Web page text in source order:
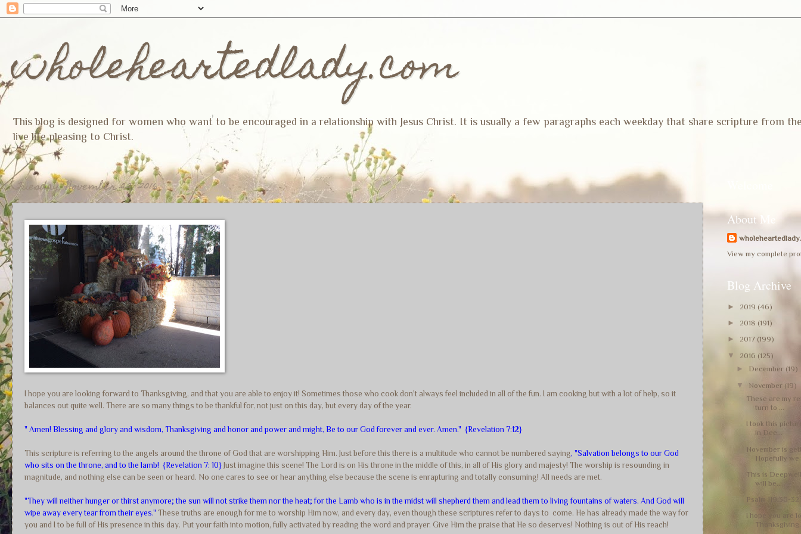
wholeheartedlady.com
This blog is designed for women who want to be encouraged in a relationship with Jesus Christ. It is usually a few paragraphs each weekday that share scripture from
live life pleasing to Christ.
Tuesday, November 22, 2016
I hope you are looking forward to Thanksgiving, and that you are able to enjoy it! Sometimes those who cook don't always feel included in all of the fun. I am cooking but with a lot of help, so it
balances out quite well. There are so many things to be thankful for, not just on this day, but every day of the year.
" Amen! Blessing and glory and wisdom, Thanksgiving and honor and power and might, Be to our God forever and ever. Amen." {Revelation 7:12}
This scripture is referring to the angels around the throne of God that are worshipping Him. Just before this there is a multitude who cannot be numbered saying , "Salvation belongs to our God
who sits on the throne, and to the lamb! {Revelation 7: 10} Just imagine this scene! The Lord is on His throne in the middle of this, in all of His glory and majesty! The worship is resounding in
magnitude, and nothing else can be seen or heard. No one cares to see or hear anything else because the scene is enrapturing and totally consuming! All needs are met.
"They will neither hunger or thirst anymore; the sun will not strike them nor the heat; for the Lamb who is in the midst will shepherd them and lead them to living fountains of waters. And God will
wipe away every tear from their eyes." These truths are enough for me to worship Him now, and every day, even though these scriptures refer to days to come. He has already made the way for
you and I to be full of His presence in this day. Put your faith into motion, fully activated by reading the word and prayer. Give Him the praise that He so deserves! Nothing is out of His reach!
About Me
View my complete
Blog Archive
► 2019 (46)
► 2018 (191)
► 2017 (199)
▼ 2016 (125)
► December (19)
▼ November (19)
These are my
turn to ...
I took this
in Dee...
November is
Hopefully we
This is
will be...
Psalm 119:30-
I hope you are